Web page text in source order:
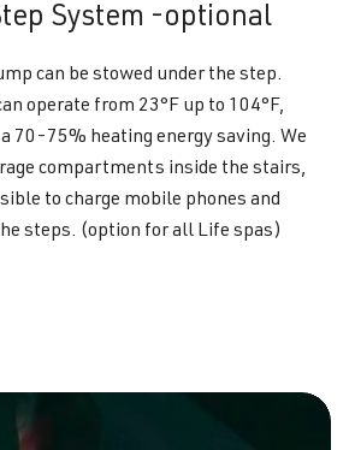
System -optional
can be stowed under the step.
operate from 23°F up to 104°F,
70-75% heating energy saving. We
compartments inside the stairs,
to charge mobile phones and
steps. (option for all Life spas)